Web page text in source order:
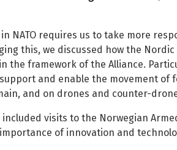
Energy and Climate
NATO requires us to take more
this, we discussed how the
the framework of the Alliance.
and enable the movement of
and on drones and counter-
visits to the Norwegian
of innovation and